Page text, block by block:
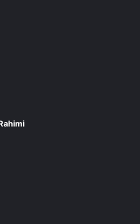
it an IMDb score of 7.0.
Boxing Girls of Kabul online?
is available to watch free on
on demand at Prime
allow you to rent The Boxing
time or purchase the movie
device.